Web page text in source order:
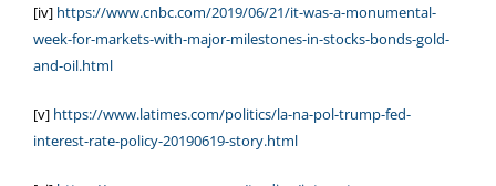
[iv] https://www.cnbc.com/2019/06/21/it-was-a-monumental-
week-for-markets-with-major-milestones-in-stocks-bonds-gold-
and-oil.html
[v] https://www.latimes.com/politics/la-na-pol-trump-fed-
interest-rate-policy-20190619-story.html